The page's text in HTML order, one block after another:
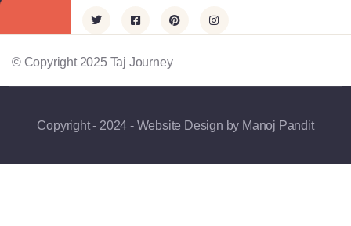
© Copyright 2025 Taj Journey
Copyright - 2024 - Website Design by Manoj Pandit